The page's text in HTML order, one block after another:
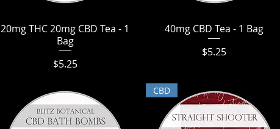
Quick View
20mg THC 20mg CBD Tea - 1
Bag
Price
$5.25
Quick View
40mg CBD Tea - 1 Bag
Price
$5.25
CBD